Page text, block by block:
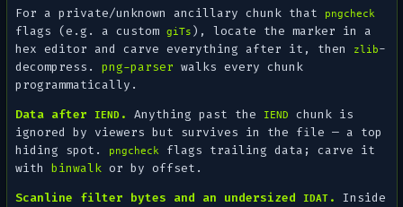
For a private/unknown ancillary chunk that pngcheck
flags (e.g. a customgiTs ), locate the marker in a
hex editor and carve everything after it, then
zlib-
decompress.png-parser walks every chunk
programmatically.
Data after
IEND . Anything past the IEND
chunk is
ignored by viewers but survives in the file — a top
hiding spot.
pngcheck
flags trailing data; carve it
withbinwalk or by offset.
Scanline filter bytes and an undersized
IDAT . Inside